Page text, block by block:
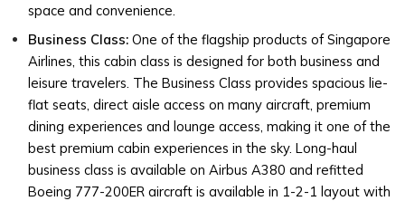
space and convenience.
Business Class: One of the flagship products of Singapore
Airlines, this cabin class is designed for both business and
leisure travelers. The Business Class provides spacious lie-
flat seats, direct aisle access on many aircraft, premium
dining experiences and lounge access, making it one of the
best premium cabin experiences in the sky. Long-haul
business class is available on Airbus A380 and refitted
Boeing 777-200ER aircraft is available in 1-2-1 layout with